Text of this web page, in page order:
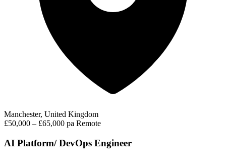
Manchester, United Kingdom
£50,000 – £65,000 pa Remote
AI Platform/ DevOps Engineer